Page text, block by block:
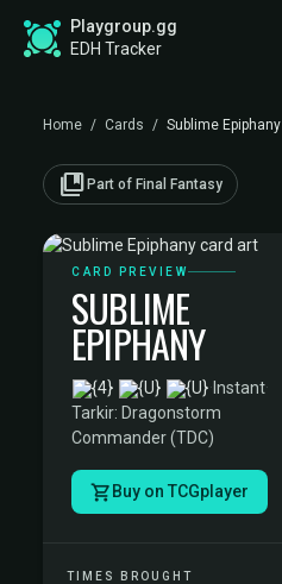
Playgroup.gg
EDH Tracker
Home / Cards / Sublime Epiphany
collections_bookmark Part of Final Fantasy
CARD PREVIEW
SUBLIME
EPIPHANY
· Instant·
Tarkir: Dragonstorm
Commander (TDC)
Buy on TCGplayer
TIMES BROUGHT